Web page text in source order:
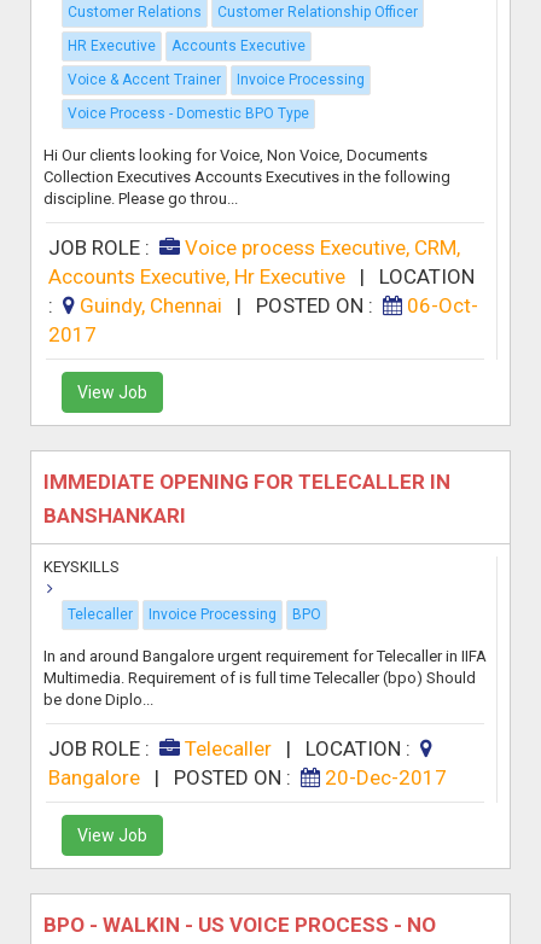
Customer Relations
Customer Relationship Officer
HR Executive
Accounts Executive
Voice & Accent Trainer
Invoice Processing
Voice Process - Domestic BPO Type
Hi Our clients looking for Voice, Non Voice, Documents
Collection Executives Accounts Executives in the following
discipline. Please go throu...
JOB ROLE :
Voice process Executive, CRM,
Accounts Executive, Hr Executive| LOCATION
:
Guindy, Chennai | POSTED ON :
06-Oct-
2017
View Job
IMMEDIATE OPENING FOR TELECALLER IN
BANSHANKARI
KEYSKILLS
Telecaller Invoice Processing BPO
In and around Bangalore urgent requirement for Telecaller in IIFA
Multimedia. Requirement of is full time Telecaller (bpo) Should
be done Diplo...
JOB ROLE : Telecaller| LOCATION :
Bangalore
| POSTED ON : 20-Dec-2017
View Job
BPO - WALKIN - US VOICE PROCESS - NO